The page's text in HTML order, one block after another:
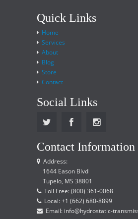
Quick Links
Home
Services
About
Blog
Store
Contact
Social Links
Contact Information
Address:
1644 Eason Blvd
Tupelo, MS 38801
Toll Free: (800) 361-0068
Local: +1 (662) 680-8899
Email: info@hydrostatic-